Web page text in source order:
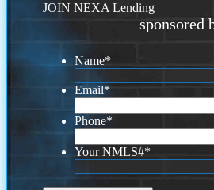
JOIN NEXA Lending
sponsored
Name*
Email*
Phone*
Your NMLS#*